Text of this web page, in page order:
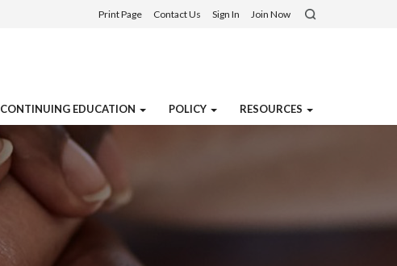
Print Page Contact Us Sign In Join Now
CONTINUING EDUCATION POLICY RESOURCES